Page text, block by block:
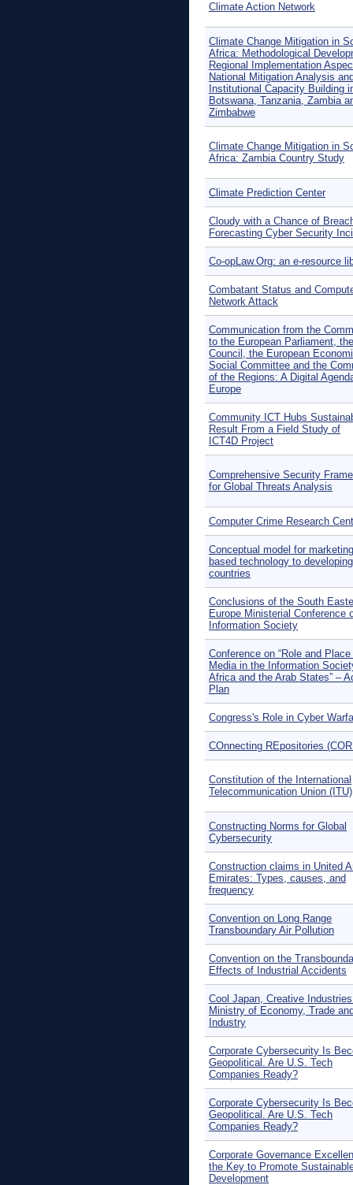
Climate Action Network
Climate Change Mitigation in
Africa: Methodological
Regional Implementation
National Mitigation Analysis
Institutional Capacity Building
Botswana, Tanzania, Zambia
Zimbabwe
Climate Change Mitigation in
Africa: Zambia Country Study
Climate Prediction Center
Cloudy with a Chance of
Forecasting Cyber Security
Co-opLaw.Org: an e-resource
Combatant Status and
Network Attack
Communication from the
to the European Parliament, the
Council, the European
Social Committee and the
of the Regions: A Digital
Europe
Community ICT Hubs
Result From a Field Study of
ICT4D Project
Comprehensive Security
for Global Threats Analysis
Computer Crime Research
Conceptual model for
based technology to developing
countries
Conclusions of the South
Europe Ministerial Conference
Information Society
Conference on “Role and
Media in the Information
Africa and the Arab States” –
Plan
Congress's Role in Cyber
COnnecting REpositories
Constitution of the International
Telecommunication Union (ITU)
Constructing Norms for Global
Cybersecurity
Construction claims in United
Emirates: Types, causes, and
frequency
Convention on Long Range
Transboundary Air Pollution
Convention on the
Effects of Industrial Accidents
Cool Japan, Creative
Ministry of Economy, Trade
Industry
Corporate Cybersecurity Is
Geopolitical. Are U.S. Tech
Companies Ready?
Corporate Cybersecurity Is
Geopolitical. Are U.S. Tech
Companies Ready?
Corporate Governance
the Key to Promote
Development